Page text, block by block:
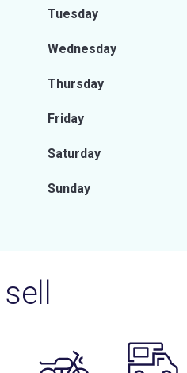
Tuesday
Wednesday
Thursday
Friday
Saturday
Sunday